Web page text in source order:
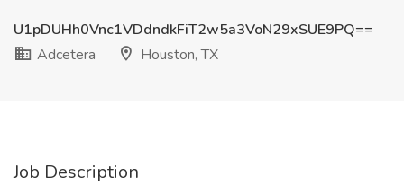
U1pDUHh0Vnc1VDdndkFiT2w5a3VoN29xSUE9PQ==
Adcetera
Houston, TX
Job Description